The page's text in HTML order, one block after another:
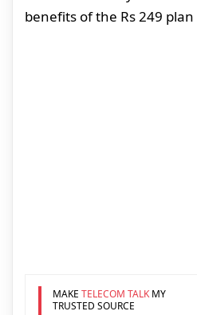
benefits of the Rs 249 plan
MAKE TELECOM TALKMY
TRUSTED SOURCE